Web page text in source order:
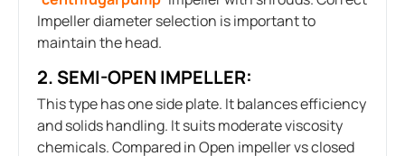
Impeller diameter selection is important to
maintain the head.
2. SEMI-OPEN IMPELLER:
This type has one side plate. It balances efficiency
and solids handling. It suits moderate viscosity
chemicals. Compared in Open impeller vs closed